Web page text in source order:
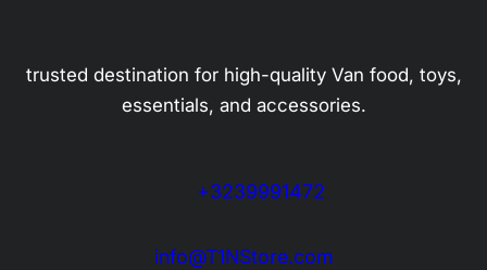
trusted destination for high-quality Van food, toys,
essentials, and accessories.
+3239991472
info@T1NStore.com